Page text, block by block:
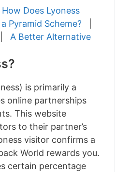
How Does Lyoness
Pyramid Scheme?
A Better Alternative
is primarily a
online partnerships
This website
to their partner’s
visitor confirms a
World rewards you.
certain percentage